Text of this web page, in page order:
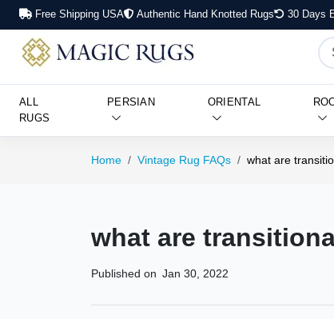
Free Shipping USA Authentic Hand Knotted Rugs 30 Days
ALL
RUGS
PERSIAN ORIENTAL
Home Vintage Rug FAQs what are
what are
Published on Jan 30, 2022